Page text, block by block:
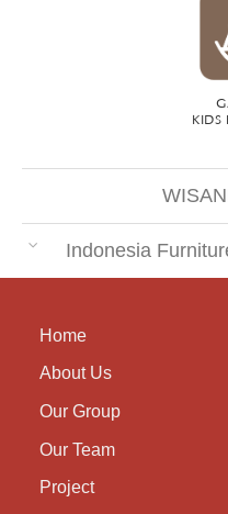
KIDS
Indonesia
Home
About Us
Our Group
Our Team
Project